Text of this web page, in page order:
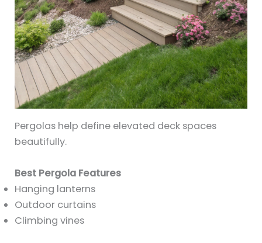
Pergolas help define elevated deck spaces
beautifully.
Best Pergola Features
Hanging lanterns
Outdoor curtains
Climbing vines